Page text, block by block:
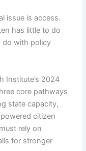
issue is access.
has little to do
do with policy
Institute’s 2024
core pathways
state capacity,
citizen
rely on
for stronger